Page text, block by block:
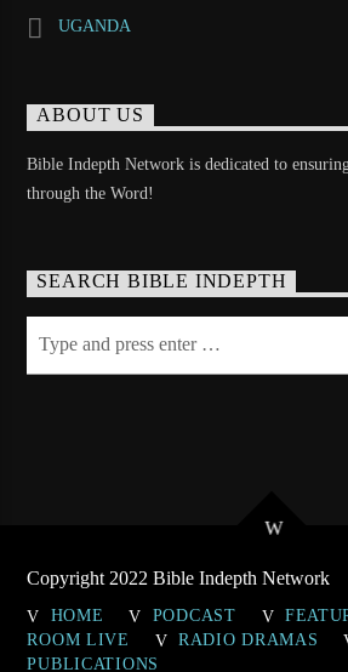
UGANDA
ABOUT US
Bible Indepth Network is dedicated to
through the Word!
SEARCH BIBLE INDEPTH
Copyright 2022 Bible Indepth Network
HOME PODCAST
ROOM LIVE
RADIO DRAMAS
PUBLICATIONS